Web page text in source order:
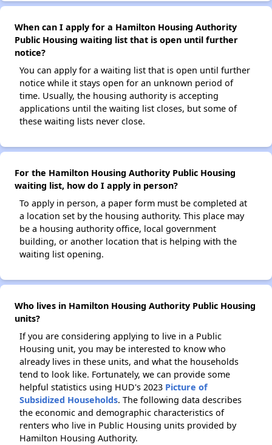
When can I apply for a Hamilton Housing Authority
Public Housing waiting list that is open until further
notice?
You can apply for a waiting list that is open until further
notice while it stays open for an unknown period of
time. Usually, the housing authority is accepting
applications until the waiting list closes, but some of
these waiting lists never close.
For the Hamilton Housing Authority Public Housing
waiting list, how do I apply in person?
To apply in person, a paper form must be completed at
a location set by the housing authority. This place may
be a housing authority office, local government
building, or another location that is helping with the
waiting list opening.
Who lives in Hamilton Housing Authority Public Housing
units?
If you are considering applying to live in a Public
Housing unit, you may be interested to know who
already lives in these units, and what the households
tend to look like. Fortunately, we can provide some
helpful statistics using HUD's 2023 Picture of
Subsidized Households. The following data describes
the economic and demographic characteristics of
renters who live in Public Housing units provided by
Hamilton Housing Authority.